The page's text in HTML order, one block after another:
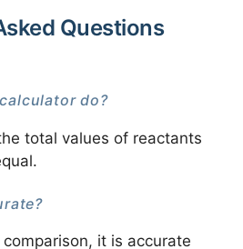
Questions
do?
total values of reactants
it is accurate